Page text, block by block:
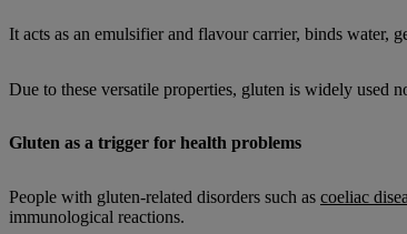
It acts as an emulsifier and flavour carrier, binds water,
Due to these versatile properties, gluten is widely used
Gluten as a trigger for health problems
People with gluten-related disorders such as coeliac
immunological reactions.